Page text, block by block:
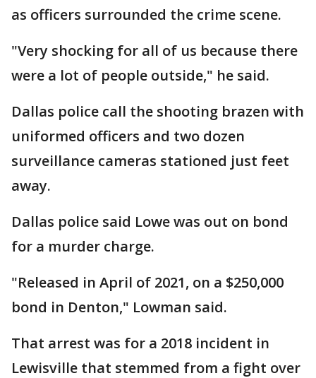
as officers surrounded the crime scene.
"Very shocking for all of us because there
were a lot of people outside," he said.
Dallas police call the shooting brazen with
uniformed officers and two dozen
surveillance cameras stationed just feet
away.
Dallas police said Lowe was out on bond
for a murder charge.
"Released in April of 2021, on a $250,000
bond in Denton," Lowman said.
That arrest was for a 2018 incident in
Lewisville that stemmed from a fight over